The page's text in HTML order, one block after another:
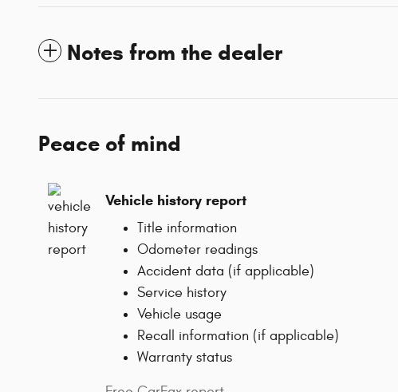
Notes from the dealer
Peace of mind
Vehicle history report
Title information
Odometer readings
Accident data (if applicable)
Service history
Vehicle usage
Recall information (if applicable)
Warranty status